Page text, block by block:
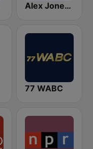
Alex Jones - Infowars.com
77 WABC